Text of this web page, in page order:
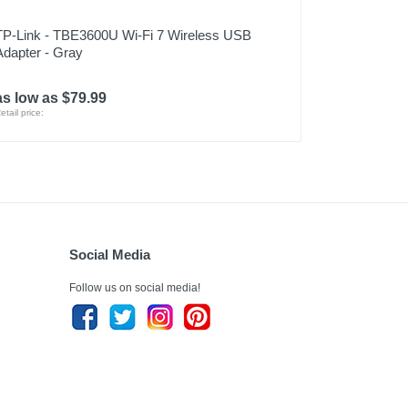
Link - TBE3600U Wi-Fi 7 Wireless USB
- Gray
low as $79.99
price:
Social Media
Follow us on social media!